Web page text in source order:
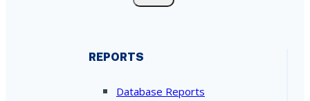
REPORTS
Database Reports